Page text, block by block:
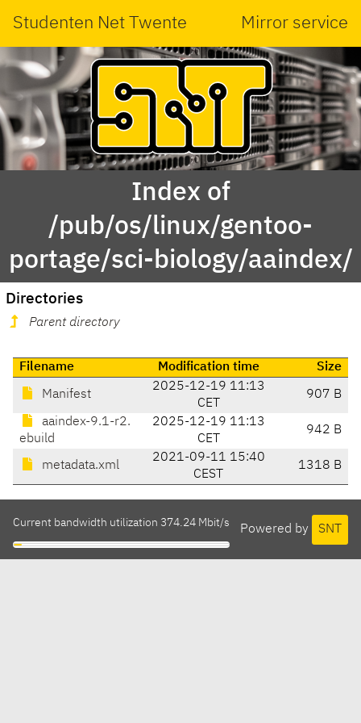
Studenten Net Twente Mirror service
Index of
/pub/os/linux/gentoo-
portage/sci-biology/aaindex/
Directories
Parent directory
Filename Modification time Size
Manifest
2025-12-19 11:13
CET
907 B
aaindex-9.1-r2.
ebuild
2025-12-19 11:13
CET
942 B
metadata.xml
2021-09-11 15:40
CEST
1318 B
Powered by SNT
Current bandwidth utilization 374.24 Mbit/s